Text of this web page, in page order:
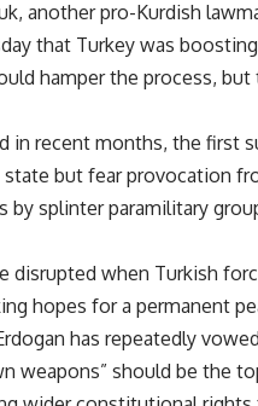
another pro-Kurdish
that Turkey was
hamper the process,
in recent months, the first
but fear provocation
splinter paramilitary
disrupted when Turkish
hopes for a permanent
has repeatedly
weapons” should be the